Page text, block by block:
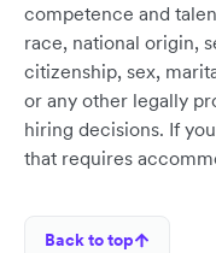
competence and
race, national origin,
citizenship, sex,
or any other legally
hiring decisions. If
that requires
Back to top